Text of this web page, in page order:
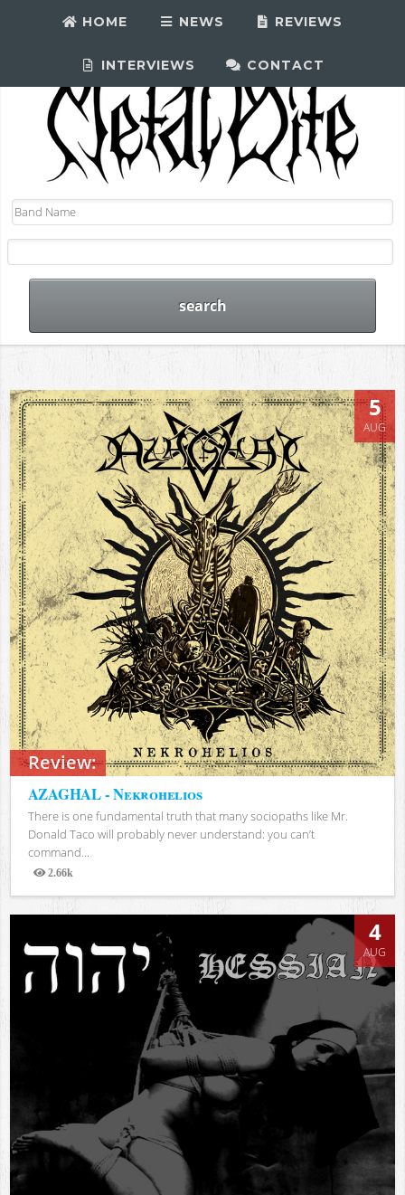
HOME NEWS REVIEWS
INTERVIEWS CONTACT
Review:
5
AUG
AZAGHAL - Nekrohelios
There is one fundamental truth that many sociopaths like Mr.
Donald Taco will probably never understand: you can’t
command...
2.66k
Views
4
AUG